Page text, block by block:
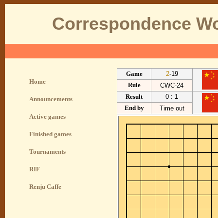
Correspondence
Home
Announcements
Active games
Finished games
Tournaments
RIF
Renju Caffe
Game 2-19
Rule
CWC-24
Result
0 : 1
End by
Time out